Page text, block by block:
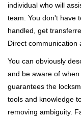
individual who will
team. You don't have
handled, get
Direct communication
You can obviously
and be aware of
guarantees the
tools and knowledge
removing ambiguity.